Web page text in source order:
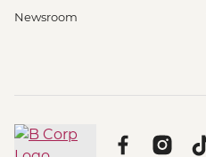
Newsroom